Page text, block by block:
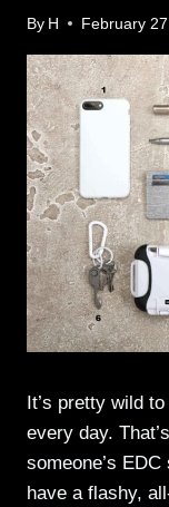
By H February
It’s pretty wild
every day.
someone’s
have a flashy,